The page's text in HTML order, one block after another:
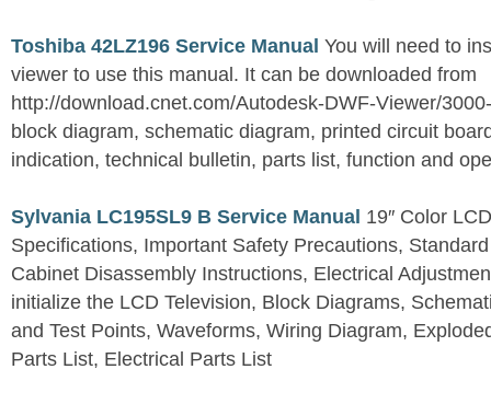
Toshiba 42LZ196 Service Manual You will need to
viewer to use this manual. It can be downloaded from
http://download.cnet.com/Autodesk-DWF-Viewer/
block diagram, schematic diagram, printed circuit
indication, technical bulletin, parts list, function and
Sylvania LC195SL9 B Service Manual 19″ Color
Specifications, Important Safety Precautions,
Cabinet Disassembly Instructions, Electrical
initialize the LCD Television, Block Diagrams,
and Test Points, Waveforms, Wiring Diagram,
Parts List, Electrical Parts List